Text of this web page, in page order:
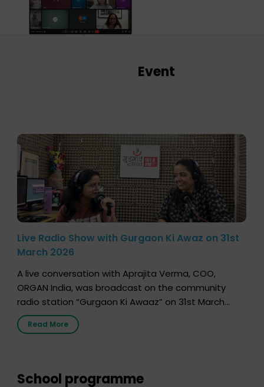
Event
Live Radio Show with Gurgaon Ki Awaz on 31st
March 2026
A live conversation with Aprajita Verma, COO,
ORGAN India, was broadcast on the community
radio station “Gurgaon Ki Awaaz” on 31st March
2026, highlighting how a single organ donor can
save multiple lives. The discussion covered topics
donation […]
Read More
School programme